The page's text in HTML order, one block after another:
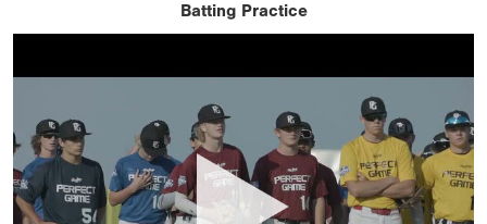
Batting Practice